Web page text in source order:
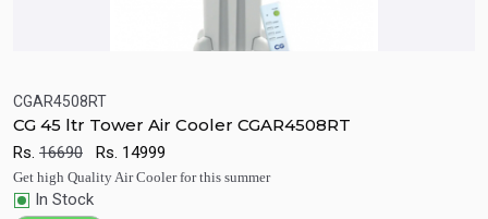
CGAR4508RT
CG 45 ltr Tower Air Cooler CGAR4508RT
Rs. 16690 Rs. 14999
Get high Quality Air Cooler for this summer
In Stock